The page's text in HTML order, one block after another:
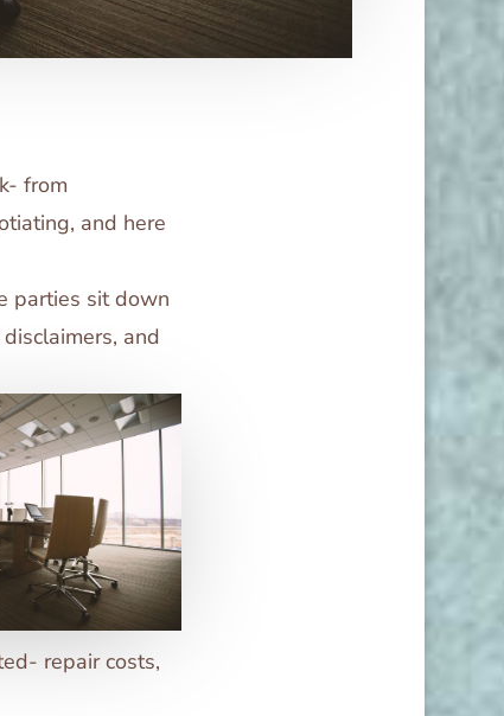
from
and here
parties sit down
and
repair costs,